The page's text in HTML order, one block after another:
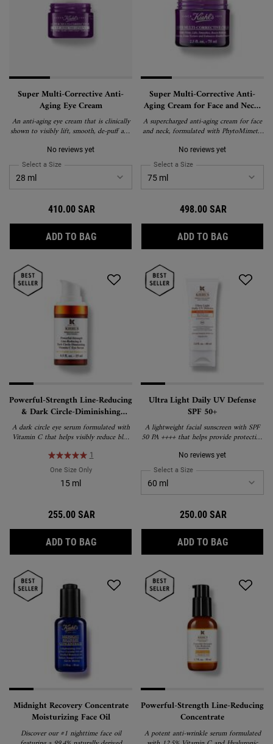
Super Multi-Corrective Anti-
Aging Eye Cream
An anti-aging eye cream that is clinically
shown to visibly lift, smooth, de-puff and
signs of aging around the brow bone,
eyelid, crow's feet and under-eye.
No reviews yet
Select a Size for Super Multi-Corrective Anti-Aging Eye Cream
410.00 SAR
ADD TO BAGSUPER MULTI-CORRECTIVE ANTI-AGING
Super Multi-Corrective Anti-
Aging Cream for Face and Neck,
with PhytoMimetic Vitamin A
and Hyaluronic Acid
A supercharged anti-aging cream for face
and neck, formulated with PhytoMimetic
Hyaluronic Acid to visibly reduce
wrinkles, even skin tone, and smooth
texture. Clinically proven for normal-to-
dry skin, including sensitive skin.
No reviews yet
Select a Size for Super Multi-
498.00 SAR
ADD TO BAGSUPER
Powerful-Strength Line-Reducing
& Dark Circle-Diminishing
Vitamin C Eye Serum
A dark circle eye serum formulated with
Vitamin C that helps visibly reduce blue
1
One Size OnlyFor Powerful-Strength Line-Reducing & Dark Circle-
15 ml
255.00 SAR
ADD TO BAGPOWERFUL-STRENGTH LINE-REDUCING &
Ultra Light Daily UV Defense
SPF 50+
A lightweight facial sunscreen with SPF
50 PA ++++ that helps provide protection
premature signs of aging.
No reviews yet
Select a Size for Ultra Light Daily UV
250.00 SAR
ADD TO BAGULTRA
Midnight Recovery Concentrate
Moisturizing Face Oil
Discover our #1 nighttime face oil
Powerful-Strength Line-Reducing
Concentrate
A potent anti-wrinkle serum formulated